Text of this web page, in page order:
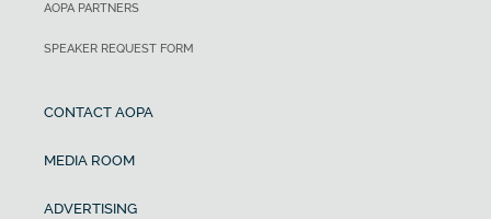
AOPA PARTNERS
SPEAKER REQUEST FORM
CONTACT AOPA
MEDIA ROOM
ADVERTISING